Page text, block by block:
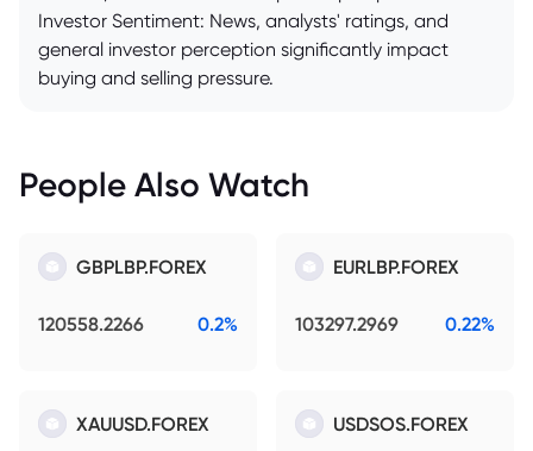
Investor Sentiment: News, analysts' ratings, and
general investor perception significantly impact
buying and selling pressure.
People Also Watch
GBPLBP.FOREX
120558.2266 0.2%
EURLBP.FOREX
103297.2969 0.22%
XAUUSD.FOREX USDSOS.FOREX